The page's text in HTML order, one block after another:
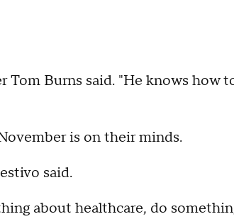
Burns said. "He knows how
is on their minds.
said.
about healthcare, do